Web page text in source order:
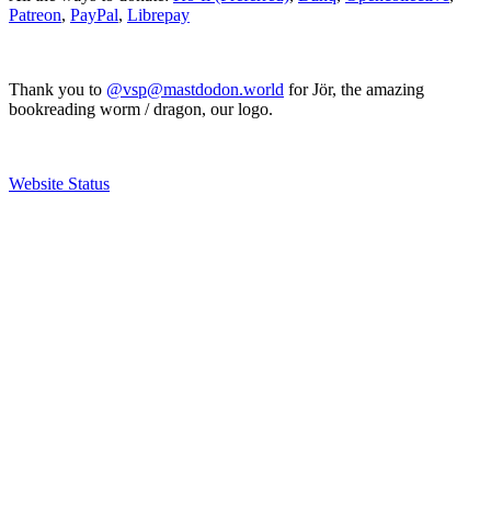
Patreon, PayPal, Librepay
Thank you to @vsp@mastdodon.world for Jör, the amazing
bookreading worm / dragon, our logo.
Website Status